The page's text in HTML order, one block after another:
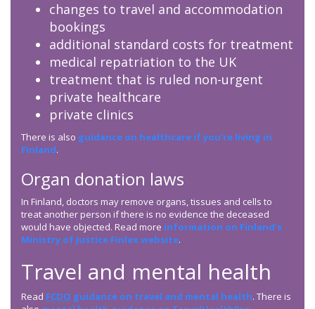
changes to travel and accommodation
bookings
additional standard costs for treatment
medical repatriation to the UK
treatment that is ruled non-urgent
private healthcare
private clinics
There is also guidance on healthcare if you’re living in
Finland.
Organ donation laws
In Finland, doctors may remove organs, tissues and cells to
treat another person if there is no evidence the deceased
would have objected. Read more information on Finland’s
Ministry of Justice Finlex website.
Travel and mental health
Read FCDO guidance on travel and mental health. There is